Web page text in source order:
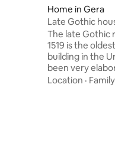
Home in Gera
Late Gothic
The late Gothic
1519 is the
building in the
been very
renovated in 4 years. The
Location · Family